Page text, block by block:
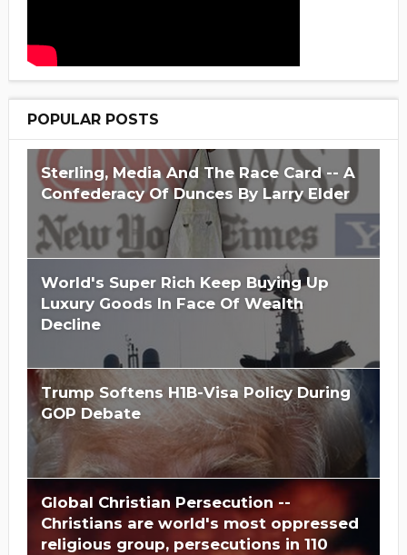
POPULAR POSTS
Sterling, Media And The Race Card -- A
Confederacy Of Dunces By Larry Elder
World's Super Rich Keep Buying Up
Luxury Goods In Face Of Wealth
Decline
Trump Softens H1B-Visa Policy During
GOP Debate
Global Christian Persecution --
Christians are world's most oppressed
religious group, persecutions in 110